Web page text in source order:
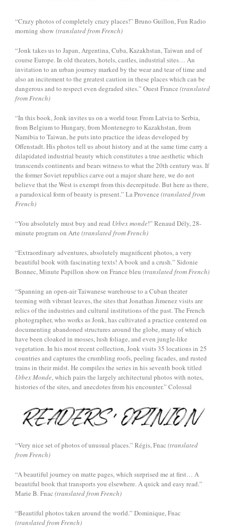
“Crazy photos of completely crazy places!” Bruno Guillon, Fun Radio
morning show (translated from French)
“Jonk takes us to Japan, Argentina, Cuba, Kazakhstan, Taiwan and of
course Europe. In old theaters, hotels, castles, industrial sites… An
invitation to an urban journey marked by the wear and tear of time and
also an incitement to the greatest caution in these places which can be
dangerous and to respect even degraded sites.” Ouest France (translated
from French)
“In this book, Jonk invites us on a world tour. From Latvia to Serbia,
from Belgium to Hungary, from Montenegro to Kazakhstan, from
Namibia to Taiwan, he puts into practice the ideas developed by
Offenstadt. His photos tell us about history and at the same time carry a
dilapidated industrial beauty which constitutes a true aesthetic which
transcends continents and bears witness to what the 20th century was. If
the former Soviet republics carve out a major share here, we do not
believe that the West is exempt from this decrepitude. But here as there,
a paradoxical form of beauty is present.” La Provence (translated from
French)
“You absolutely must buy and read Urbex monde!” Renaud Dély, 28-
minute program on Arte (translated from French)
“Extraordinary adventures, absolutely magnificent photos, a very
beautiful book with fascinating texts! A book and a crush.” Sidonie
Bonnec, Minute Papillon show on France bleu (translated from French)
“Spanning an open-air Taiwanese warehouse to a Cuban theater
teeming with vibrant leaves, the sites that Jonathan Jimenez visits are
relics of the industries and cultural institutions of the past. The French
photographer, who works as Jonk, has cultivated a practice centered on
documenting abandoned structures around the globe, many of which
have been cloaked in mosses, lush foliage, and even jungle-like
vegetation. In his most recent collection, Jonk visits 35 locations in 25
countries and captures the crumbling roofs, peeling facades, and rusted
trains in their midst. He compiles the series in his seventh book titled
Urbex Monde, which pairs the largely architectural photos with notes,
histories of the sites, and anecdotes from his encounter.” Colossal
“Very nice set of photos of unusual places.” Régis, Fnac (translated
from French)
“A beautiful journey on matte pages, which surprised me at first… A
beautiful book that transports you elsewhere. A quick and easy read.”
Marie B. Fnac (translated from French)
“Beautiful photos taken around the world.” Dominique, Fnac
(translated from French)